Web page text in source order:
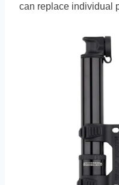
can replace individual